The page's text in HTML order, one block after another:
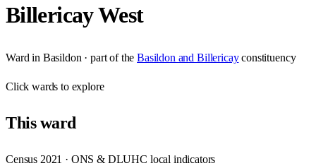
Billericay West
Ward in Basildon · part of the Basildon and Billericay constituency
Clickwards to explore
Thisward
Census 2021 · ONS & DLUHC local indicators